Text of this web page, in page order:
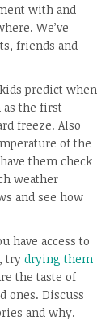
with and
We’ve
friends and
predict when
as the first
freeze. Also
of the
them check
weather
and see how
have access to
try drying them
the taste of
ones. Discuss
and why.